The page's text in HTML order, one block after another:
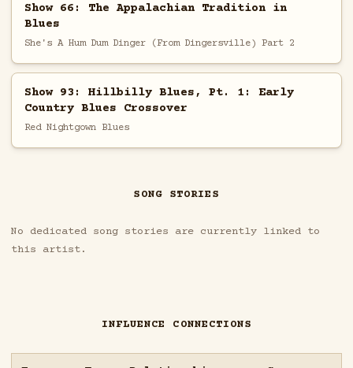
Show 66: The Appalachian Tradition in
Blues
She's A Hum Dum Dinger (From Dingersville) Part 2
Show 93: Hillbilly Blues, Pt. 1: Early
Country Blues Crossover
Red Nightgown Blues
SONG STORIES
No dedicated song stories are currently linked to
this artist.
INFLUENCE CONNECTIONS